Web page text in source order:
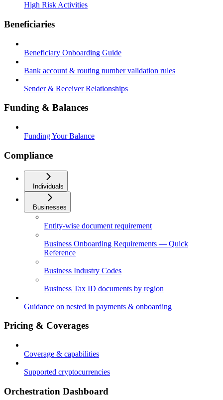
High Risk Activities
Beneficiaries
Beneficiary Onboarding Guide
Bank account & routing number validation rules
Sender & Receiver Relationships
Funding & Balances
Funding Your Balance
Compliance
Individuals
Businesses
Entity-wise document requirement
Business Onboarding Requirements — Quick
Reference
Business Industry Codes
Business Tax ID documents by region
Guidance on nested in payments & onboarding
Pricing & Coverages
Coverage & capabilities
Supported cryptocurrencies
Orchestration Dashboard